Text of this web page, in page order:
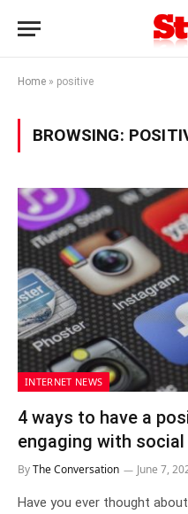
Home » positive
BROWSING:
INTERNET NEWS
4 ways to have a
engaging with social
ByThe Conversation June 7,
Have you ever thought